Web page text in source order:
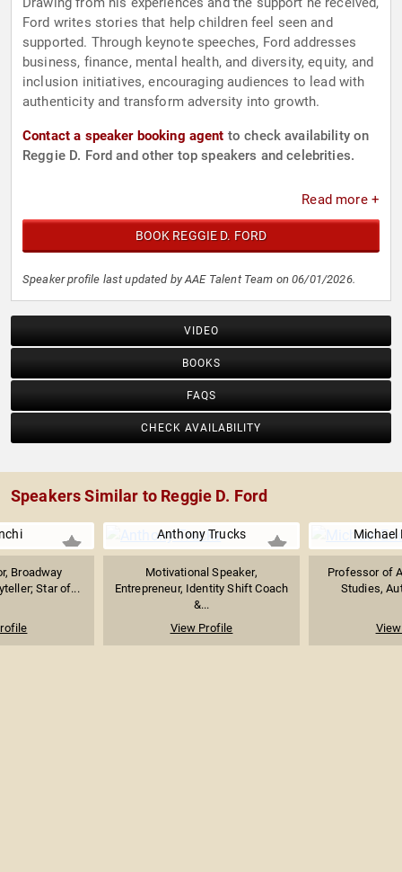
Ford writes stories that help children feel seen and
supported. Through keynote speeches, Ford addresses
business, finance, mental health, and diversity, equity, and
inclusion initiatives, encouraging audiences to lead with
authenticity and transform adversity into growth.
Contact a speaker booking agent to check availability on
Reggie D. Ford and other top speakers and celebrities.
Read more +
BOOK REGGIE D. FORD
Speaker profile last updated by AAE Talent Team on 06/01/2026.
VIDEO
BOOKS
FAQS
CHECK AVAILABILITY
Speakers Similar to Reggie D. Ford
Broadway
Star of...
Anthony Trucks
Motivational Speaker,
Entrepreneur, Identity Shift Coach
&...
View Profile
Michael
Professor of
Studies,